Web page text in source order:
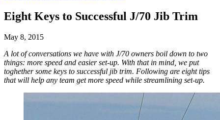
Eight Keys to Successful J/70 Jib Trim
May 8, 2015
A lot of conversations we have with J/70 owners boil down to two
things: more speed and easier set-up. With that in mind, we put
toghether some keys to successful jib trim. Following are eight tips
that will help any team get more speed while streamlining set-up.